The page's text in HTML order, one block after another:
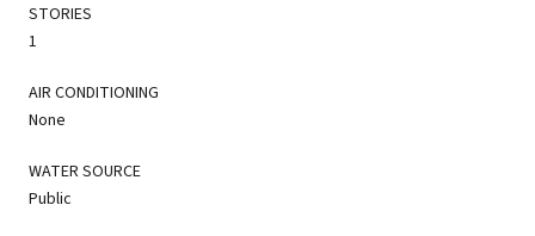
STORIES
1
AIR CONDITIONING
None
WATER SOURCE
Public